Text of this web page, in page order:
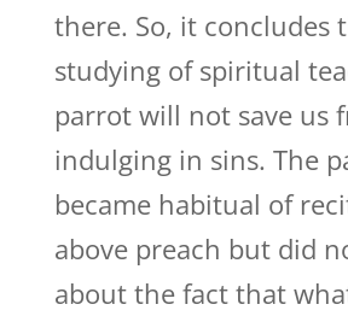
there. So, it concludes
studying of spiritual
parrot will not save us
indulging in sins. The
became habitual of
above preach but did
about the fact that